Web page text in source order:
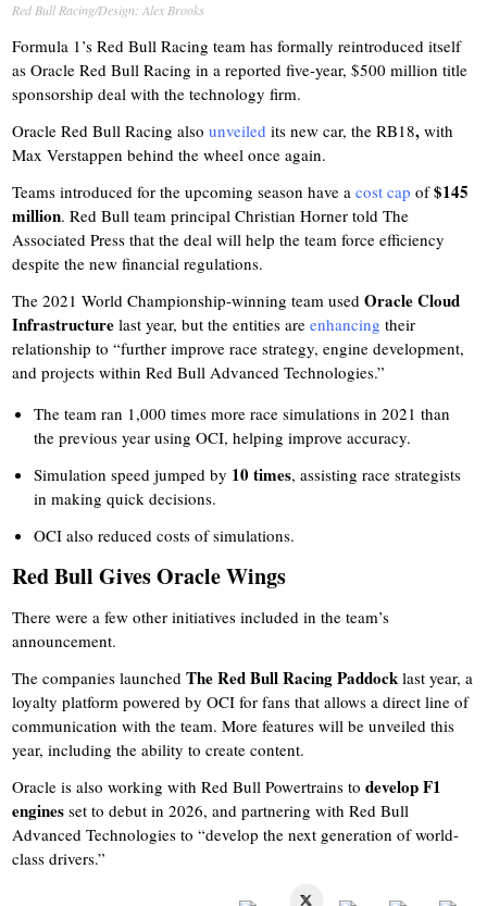
Red Bull Racing/Design: Alex Brooks
Formula 1’s Red Bull Racing team has formally reintroduced itself
as Oracle Red Bull Racing in a reported five-year, $500 million title
sponsorship deal with the technology firm.
Oracle Red Bull Racing alsounveiled its new car, the RB18, with
Max Verstappen behind the wheel once again.
Teams introduced for the upcoming season have acost cap of$145
million. Red Bull team principal Christian Horner told The
Associated Press that the deal will help the team force efficiency
despite the new financial regulations.
The 2021 World Championship-winning team usedOracle Cloud
Infrastructure last year, but the entities areenhancing their
relationship to “further improve race strategy, engine development,
and projects within Red Bull Advanced Technologies.”
The team ran 1,000 times more race simulations in 2021 than
the previous year using OCI, helping improve accuracy.
Simulation speed jumped by 10 times, assisting race strategists
in making quick decisions.
OCI also reduced costs of simulations.
Red Bull Gives Oracle Wings
There were a few other initiatives included in the team’s
announcement.
The companies launchedThe Red Bull Racing Paddock last year, a
loyalty platform powered by OCI for fans that allows a direct line of
communication with the team. More features will be unveiled this
year, including the ability to create content.
Oracle is also working with Red Bull Powertrains todevelop F1
engines set to debut in 2026, and partnering with Red Bull
Advanced Technologies to “develop the next generation of world-
class drivers.”